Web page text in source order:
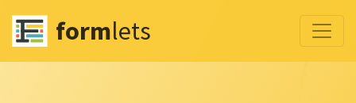
formlets